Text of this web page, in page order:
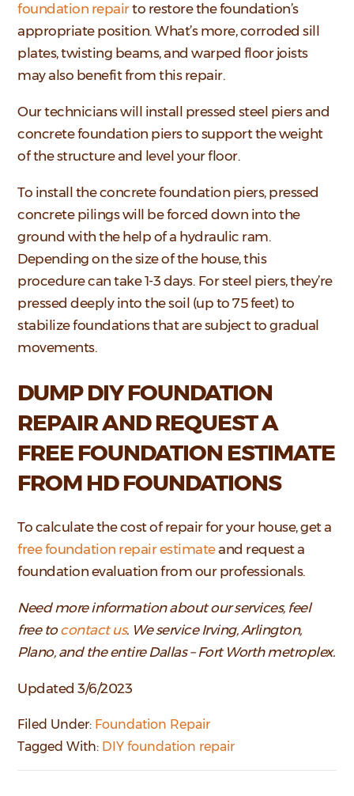
foundation repairto restore the foundation’s
appropriate position. What’s more, corroded sill
plates, twisting beams, and warped floor joists
may also benefit from this repair.
Our technicians will install pressed steel piers and
concrete foundation piers to support the weight
of the structure and level your floor.
To install the concrete foundation piers, pressed
concrete pilings will be forced down into the
ground with the help of a hydraulic ram.
Depending on the size of the house, this
procedure can take 1-3 days. For steel piers, they’re
pressed deeply into the soil (up to 75 feet) to
stabilize foundations that are subject to gradual
movements.
DUMP DIY FOUNDATION
REPAIR AND REQUEST A
FREE FOUNDATION ESTIMATE
FROM HD FOUNDATIONS
To calculate the cost of repair for your house, get a
free foundation repair estimateand request a
foundation evaluation from our professionals.
Need more information about our services, feel
free tocontact us. We service Irving, Arlington,
Plano, and the entire Dallas – Fort Worth metroplex.
Updated 3/6/2023
Filed Under: Foundation Repair
Tagged With: DIY foundation repair